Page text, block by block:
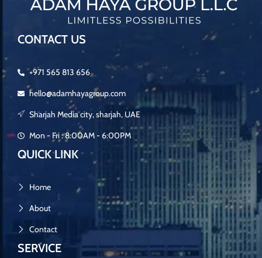
CONTACT US
+971 565 813 656
hello@adamhayagroup.com
Sharjah Media city, sharjah, UAE
Mon - Fri : 8:00AM - 6:00PM
QUICK LINK
Home
About
Contact
SERVICE